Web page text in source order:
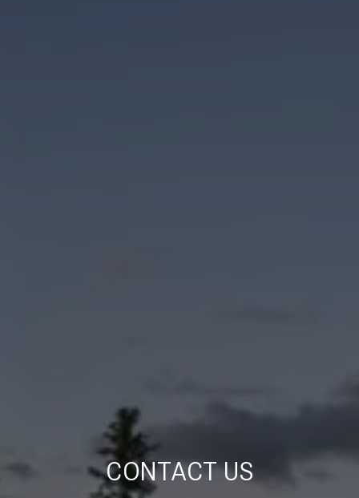
CONTACT US